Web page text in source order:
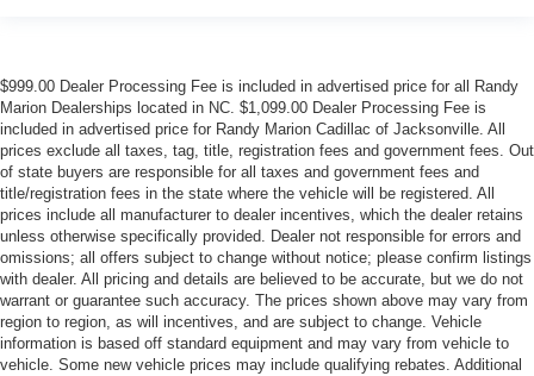
$999.00 Dealer Processing Fee is included in advertised price for all Randy
Marion Dealerships located in NC. $1,099.00 Dealer Processing Fee is
included in advertised price for Randy Marion Cadillac of Jacksonville. All
prices exclude all taxes, tag, title, registration fees and government fees. Out
of state buyers are responsible for all taxes and government fees and
title/registration fees in the state where the vehicle will be registered. All
prices include all manufacturer to dealer incentives, which the dealer retains
unless otherwise specifically provided. Dealer not responsible for errors and
omissions; all offers subject to change without notice; please confirm listings
with dealer. All pricing and details are believed to be accurate, but we do not
warrant or guarantee such accuracy. The prices shown above may vary from
region to region, as will incentives, and are subject to change. Vehicle
information is based off standard equipment and may vary from vehicle to
vehicle. Some new vehicle prices may include qualifying rebates. Additional